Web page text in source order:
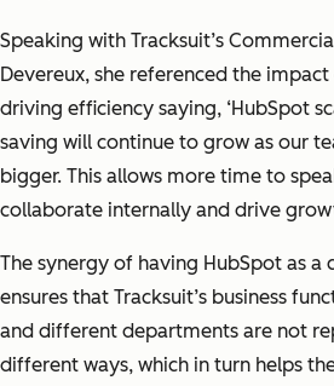
Speaking with Tracksuit’s
Devereux, she referenced the
driving efficiency saying, ‘HubSpot
saving will continue to grow as our
bigger. This allows more time to
collaborate internally and drive
The synergy of having HubSpot as a
ensures that Tracksuit’s business
and different departments are not
different ways, which in turn helps